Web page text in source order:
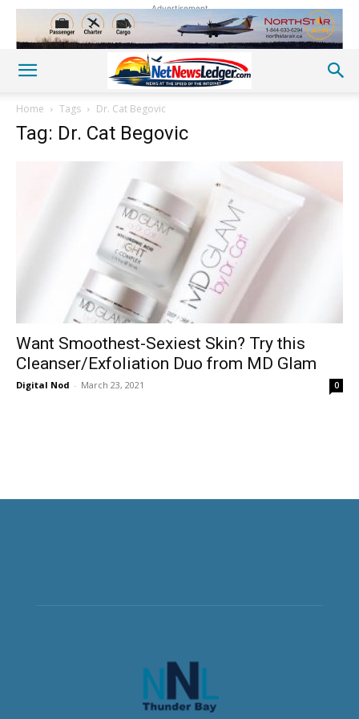
Advertisement
Home Tags Dr. Cat Begovic
Tag: Dr. Cat Begovic
Want Smoothest-Sexiest Skin? Try this
Cleanser/Exfoliation Duo from MD Glam
Digital Nod - March 23, 2021 0